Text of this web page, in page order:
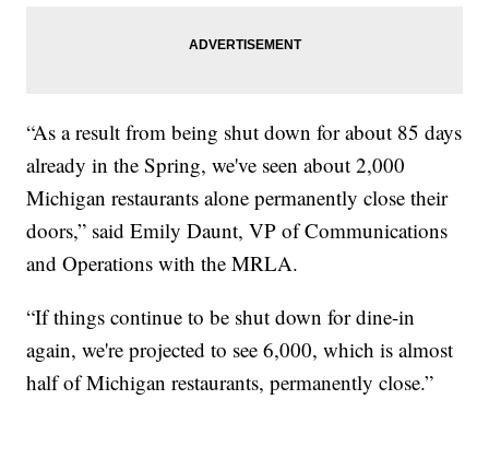
“As a result from being shut down for about 85 days
already in the Spring, we've seen about 2,000
Michigan restaurants alone permanently close their
doors,” said Emily Daunt, VP of Communications
and Operations with the MRLA.
“If things continue to be shut down for dine-in
again, we're projected to see 6,000, which is almost
half of Michigan restaurants, permanently close.”